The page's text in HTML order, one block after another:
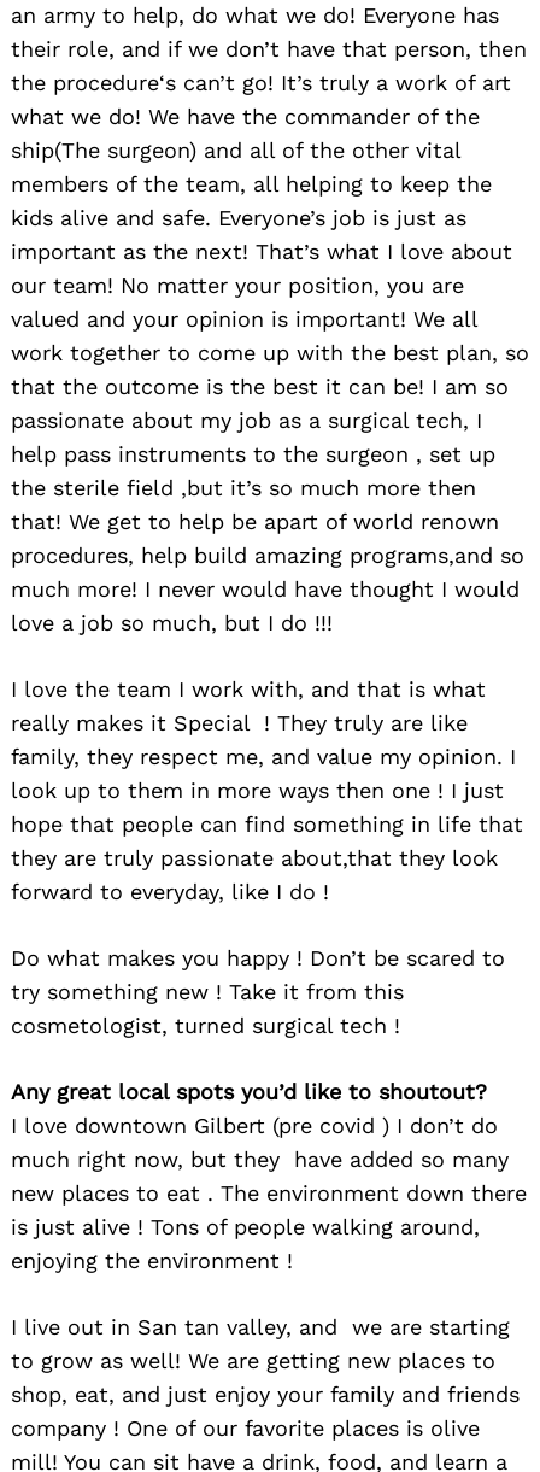
an army to help, do what we do! Everyone has
their role, and if we don’t have that person, then
the procedure‘s can’t go! It’s truly a work of art
what we do! We have the commander of the
ship(The surgeon) and all of the other vital
members of the team, all helping to keep the
kids alive and safe. Everyone’s job is just as
important as the next! That’s what I love about
our team! No matter your position, you are
valued and your opinion is important! We all
work together to come up with the best plan, so
that the outcome is the best it can be! I am so
passionate about my job as a surgical tech, I
help pass instruments to the surgeon , set up
the sterile field ,but it’s so much more then
that! We get to help be apart of world renown
procedures, help build amazing programs,and so
much more! I never would have thought I would
love a job so much, but I do !!!
I love the team I work with, and that is what
really makes it Special ! They truly are like
family, they respect me, and value my opinion. I
look up to them in more ways then one ! I just
hope that people can find something in life that
they are truly passionate about,that they look
forward to everyday, like I do !
Do what makes you happy ! Don’t be scared to
try something new ! Take it from this
cosmetologist, turned surgical tech !
Any great local spots you’d like to shoutout?
I love downtown Gilbert (pre covid ) I don’t do
much right now, but they have added so many
new places to eat . The environment down there
is just alive ! Tons of people walking around,
enjoying the environment !
I live out in San tan valley, and we are starting
to grow as well! We are getting new places to
shop, eat, and just enjoy your family and friends
company ! One of our favorite places is olive
mill! You can sit have a drink, food, and learn a